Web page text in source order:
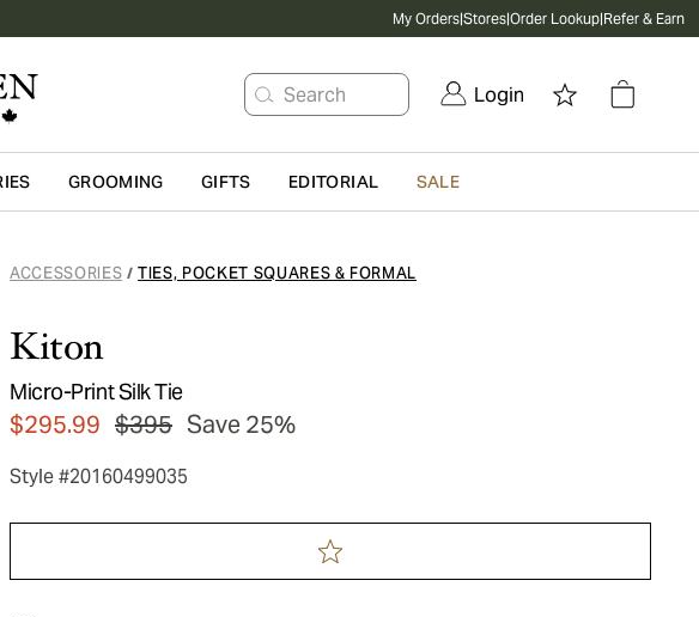
My Orders|Stores|Order Lookup|Refer & Earn
Search Login
contentGROOMING GIFTS EDITORIAL SALE
ACCESSORIES / TIES, POCKET SQUARES & FORMAL
Kiton
Micro-Print Silk Tie
$295.99 $395 Save 25%
Style #20160499035